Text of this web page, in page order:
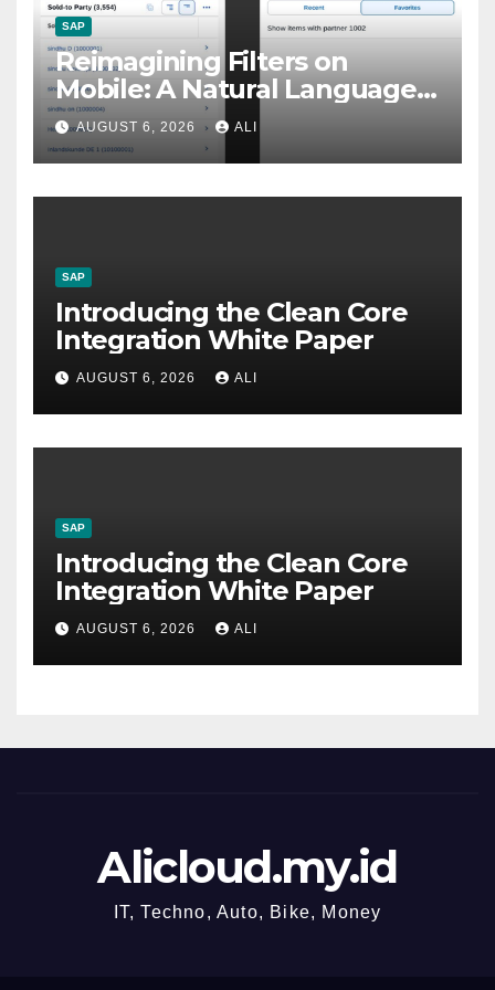
SAP
Reimagining Filters on
Mobile: A Natural Language
Approach in SAP Fiori
Elements
AUGUST 6, 2026 ALI
SAP
Introducing the Clean Core
Integration White Paper
AUGUST 6, 2026 ALI
SAP
Introducing the Clean Core
Integration White Paper
AUGUST 6, 2026 ALI
Alicloud.my.id
IT, Techno, Auto, Bike, Money